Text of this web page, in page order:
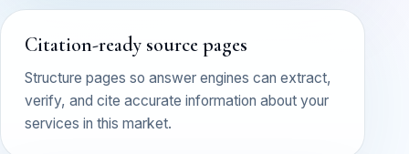
Citation-ready source pages
Structure pages so answer engines can extract,
verify, and cite accurate information about your
services in this market.